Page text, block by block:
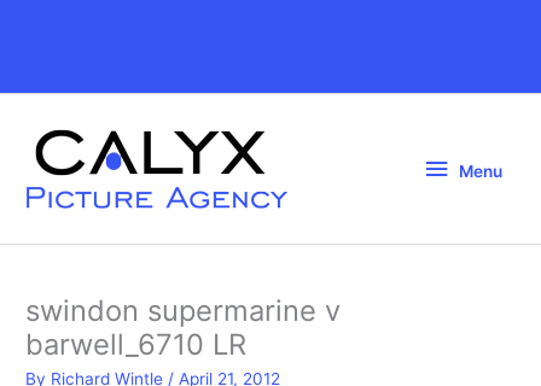
Header
Menu
Menu
swindon supermarine v
barwell_6710 LR
By Richard Wintle / April 21, 2012